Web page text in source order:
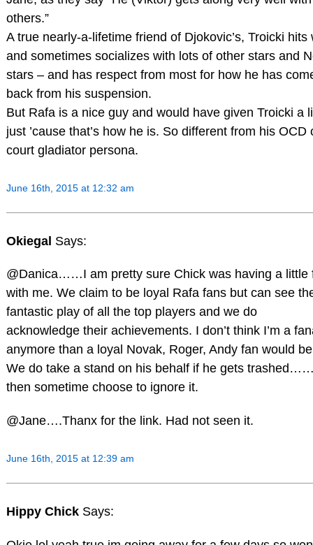
others.”
A true nearly-a-lifetime friend of Djokovic’s, Troicki hits
and sometimes socializes with lots of other stars and
stars – and has respect from most for how he has
back from his suspension.
But Rafa is a nice guy and would have given Troicki a
just ’cause that’s how he is. So different from his OCD
court gladiator persona.
June 16th, 2015 at 12:32 am
Okiegal Says:
@Danica……I am pretty sure Chick was having a little
with me. We claim to be loyal Rafa fans but can see
fantastic play of all the top players and we do
acknowledge their achievements. I don’t think I’m a
anymore than a loyal Novak, Roger, Andy fan would
We do take a stand on his behalf if he gets
then sometime choose to ignore it.
@Jane….Thanx for the link. Had not seen it.
June 16th, 2015 at 12:39 am
Hippy Chick Says: